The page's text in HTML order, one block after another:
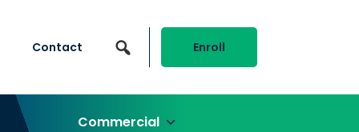
Contact Enroll
Commercial